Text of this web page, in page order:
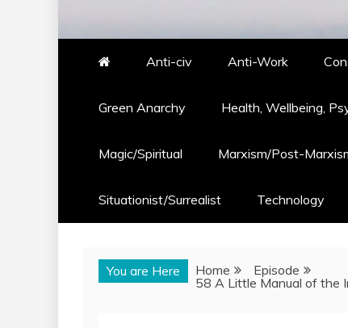
Anti-civ Anti-Work
Green Anarchy Health, Wellbeing,
Magic/Spiritual Marxism/Post-
Situationist/Surrealist Technology
You are Here Home
Episode
58 A Little Manual of the